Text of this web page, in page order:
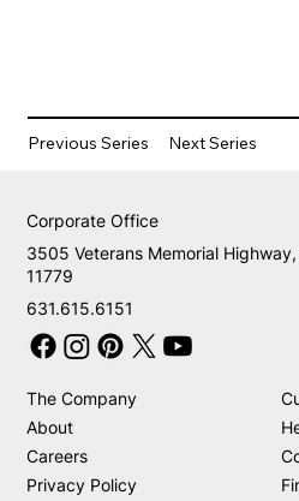
Next Series
Previous Series
631.615.6151
3505 Veterans Memorial
11779
Corporate Office
The Company
About
Careers
Privacy Policy